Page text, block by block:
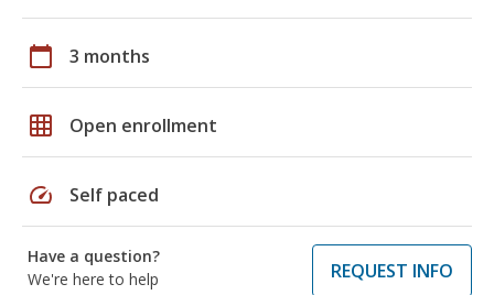
calendar_today 3 months
grid_on Open enrollment
speed Self paced
Have a question?
We're here to help
REQUEST INFO